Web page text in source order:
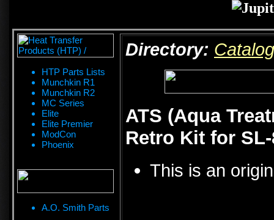
HTP Parts Lists
Munchkin R1
Munchkin R2
MC Series
Elite
Elite Premier
ModCon
Phoenix
A.O. Smith Parts
Directory: Catalog
ATS (Aqua
Retro Kit for
This is an